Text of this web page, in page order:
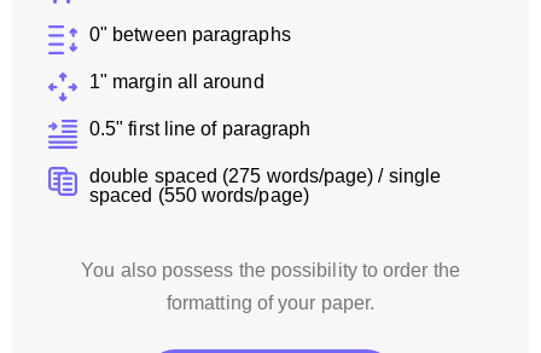
0" between paragraphs
1" margin all around
0.5" first line of paragraph
double spaced (275 words/page) / single
spaced (550 words/page)
You also possess the possibility to order the
formatting of your paper.